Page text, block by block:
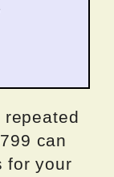
can
for your